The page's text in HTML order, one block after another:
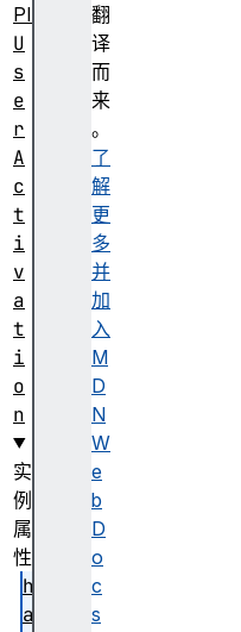
翻
译
而
来
。
了
解
更
多
并
加
入
M
D
N
W
e
b
D
o
c
s
PI
U
s
e
r
A
c
t
i
v
a
t
i
o
n
实
例
属
性
h
a